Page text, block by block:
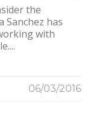
the
Sanchez has
with
06/03/2016